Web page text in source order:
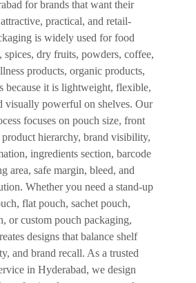
for brands that want their
practical, and retail-
is widely used for food
spices, dry fruits, powders, coffee,
products, organic products,
because it is lightweight, flexible,
visually powerful on shelves. Our
focuses on pouch size, front
hierarchy, brand visibility,
ingredients section, barcode
area, safe margin, bleed, and
Whether you need a stand-up
flat pouch, sachet pouch,
or custom pouch packaging,
designs that balance shelf
and brand recall. As a trusted
in Hyderabad, we design